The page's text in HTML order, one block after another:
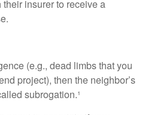
insurer to receive a
(e.g., dead limbs that you
project), then the neighbor’s
subrogation.¹